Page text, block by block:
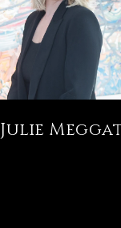
Julie